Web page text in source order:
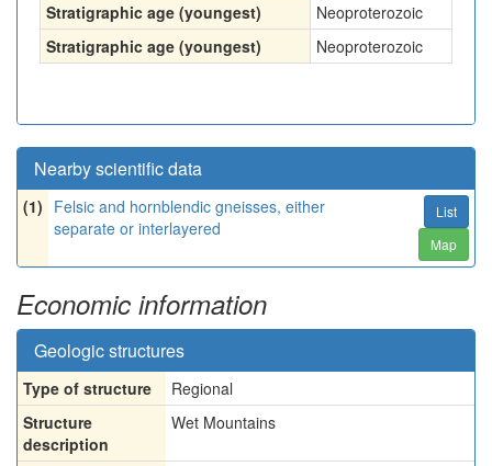
Stratigraphic age (youngest)
Neoproterozoic
Stratigraphic age (youngest)
Neoproterozoic
Nearby scientific data
(1) Felsic and hornblendic gneisses, either
separate or interlayered
List
Map
Economic information
Geologic structures
Type of structure
Regional
Structure
description
Wet Mountains